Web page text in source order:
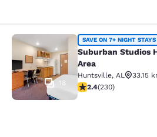
Suburban Studios
18
SAVE ON 7+ NIGHT STAYS
Suburban Studios
Area
Huntsville, AL
33.15
2.42 stars rating. Fair.
2.4(230)